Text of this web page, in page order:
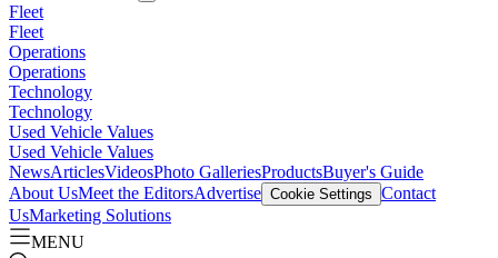
Fleet
Fleet
Operations
Operations
Technology
Technology
Used Vehicle Values
Used Vehicle Values
NewsArticlesVideosPhoto GalleriesProductsBuyer's Guide
About UsMeet the EditorsAdvertise Cookie Settings Contact
UsMarketing Solutions
MENU